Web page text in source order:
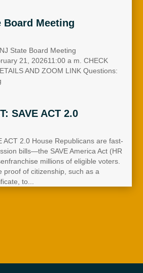
Board Meeting
State Board Meeting
21, 202611:00 a m. CHECK
AND ZOOM LINK Questions:
SAVE ACT 2.0
ACT 2.0 House Republicans are fast-
bills—the SAVE America Act (HR
millions of eligible voters.
proof of citizenship, such as a
to...